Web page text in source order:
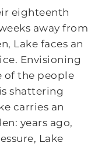
eighteenth
away from
Lake faces an
Envisioning
of the people
shattering
carries an
years ago,
Lake